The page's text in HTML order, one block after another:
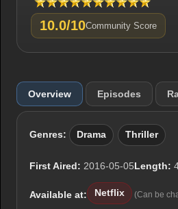
10.0/10Community Score
Overview Episodes
Genres: Drama Thriller
First Aired: 2016-05-05Length:
Available at: Netflix (Can be